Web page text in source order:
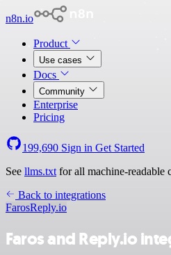
n8n.io
Product
Use cases
Docs
Community
Enterprise
Pricing
199,690 Sign in Get Started
See llms.txt for all machine-readable
Back to integrations
FarosReply.io
Faros and Reply.io